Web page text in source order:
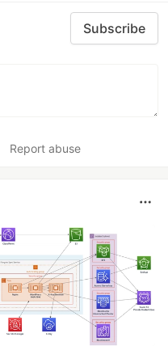
Subscribe
Report abuse